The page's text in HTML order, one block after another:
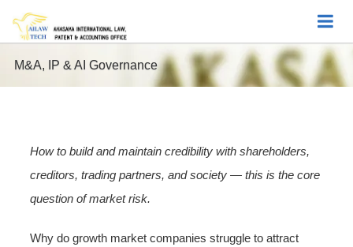
M&A, IP & AI Governance
How to build and maintain credibility with shareholders,
creditors, trading partners, and society — this is the core
question of market risk.
Why do growth market companies struggle to attract